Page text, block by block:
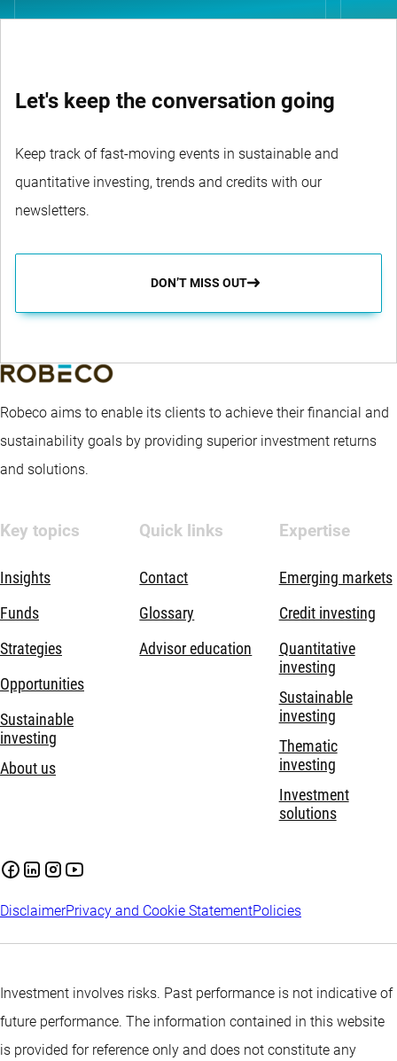
Let's keep the conversation going
Keep track of fast-moving events in sustainable and
quantitative investing, trends and credits with our
newsletters.
DON’T MISS OUT
Robeco aims to enable its clients to achieve their financial and
sustainability goals by providing superior investment returns
and solutions.
Key topics
Insights
Funds
Strategies
Opportunities
Sustainable
investing
About us
Quick links
Contact
Glossary
Advisor education
Expertise
Emerging markets
Credit investing
Quantitative
investing
Sustainable
investing
Thematic
investing
Investment
solutions
DisclaimerPrivacy and Cookie StatementPolicies
Investment involves risks. Past performance is not indicative of
future performance. The information contained in this website
is provided for reference only and does not constitute any